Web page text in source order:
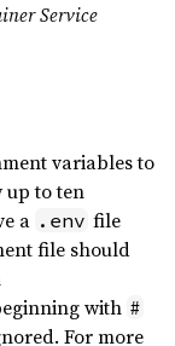
Service
variables to
up to ten
a .env file
file should
with #
For more